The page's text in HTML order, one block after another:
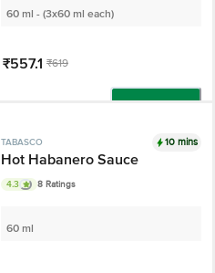
60 ml - (3x60 ml each)
₹557.1 ₹619
TABASCO 10 mins
Hot Habanero Sauce
4.3 8 Ratings
60 ml